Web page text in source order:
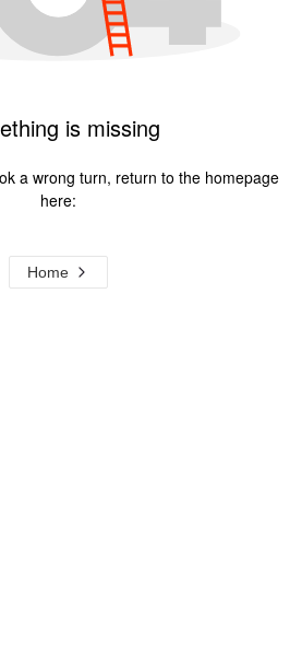
is missing
a wrong turn, return to the homepage
here:
Home